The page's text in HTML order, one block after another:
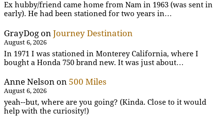
Ex hubby/friend came home from Nam in 1963 (was sent in
early). He had been stationed for two years in…
GrayDog on Journey Destination
August 6, 2026
In 1971 I was stationed in Monterey California, where I
bought a Honda 750 brand new. It was just about…
Anne Nelson on 500 Miles
August 6, 2026
yeah--but, where are you going? (Kinda. Close to it would
help with the curiosity!)